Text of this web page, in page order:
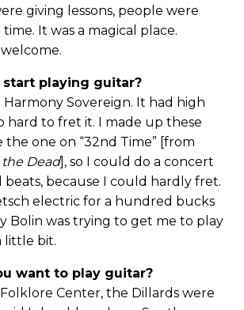
giving lessons, people were
It was a magical place.
playing guitar?
Harmony Sovereign. It had high
hard to fret it. I made up these
the one on “32nd Time” [from
Dead], so I could do a concert
beats, because I could hardly fret.
electric for a hundred bucks
Bolin was trying to get me to play
little bit.
want to play guitar?
Center, the Dillards were